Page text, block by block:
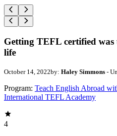
Getting TEFL certified was
life
October 14, 2022by: Haley Simmons -
Program: Teach English Abroad
International TEFL Academy
4